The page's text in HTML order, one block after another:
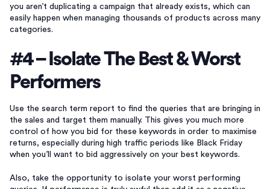
you aren’t duplicating a campaign that already exists, which can
easily happen when managing thousands of products across many
categories.
#4 – Isolate The Best & Worst
Performers
Use the search term report to find the queries that are bringing in
the sales and target them manually. This gives you much more
control of how you bid for these keywords in order to maximise
returns, especially during high traffic periods like Black Friday
when you’ll want to bid aggressively on your best keywords.
Also, take the opportunity to isolate your worst performing